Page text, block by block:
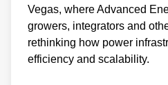
Vegas, where Advanced
growers, integrators and
rethinking how power
efficiency and scalability.